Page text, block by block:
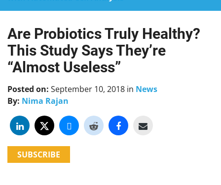
Skip
to
content
Are Probiotics Truly Healthy?
This Study Says They’re
“Almost Useless”
Posted on: September 10, 2018 in News
By: Nima Rajan
SUBSCRIBE